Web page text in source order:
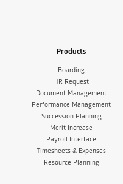
Products
Boarding
HR Request
Document Management
Performance Management
Succession Planning
Merit Increase
Payroll Interface
Timesheets & Expenses
Resource Planning